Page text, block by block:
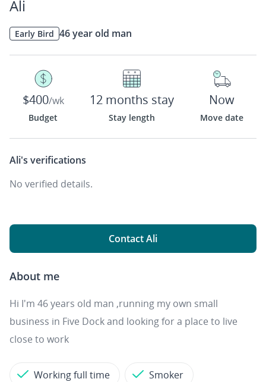
Ali
Early Bird 46 year old man
$400/wk
Budget
12 months stay
Stay length
Now
Move date
Ali's verifications
No verified details.
Contact Ali
About me
Hi I'm 46 years old man ,running my own small
business in Five Dock and looking for a place to live
close to work
Working full time Smoker